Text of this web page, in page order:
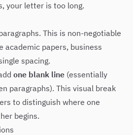
your letter is too long.
This is non-negotiable
academic papers, business
spacing.
one blank line (essentially
paragraphs). This visual break
to distinguish where one
begins.